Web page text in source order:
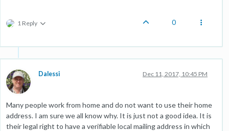
1 Reply 0
Dalessi Dec 11, 2017, 10:45 PM
Many people work from home and do not want to use their home
address. I am sure we all know why. It is just not a good idea. It is
their legal right to have a verifiable local mailing address in which